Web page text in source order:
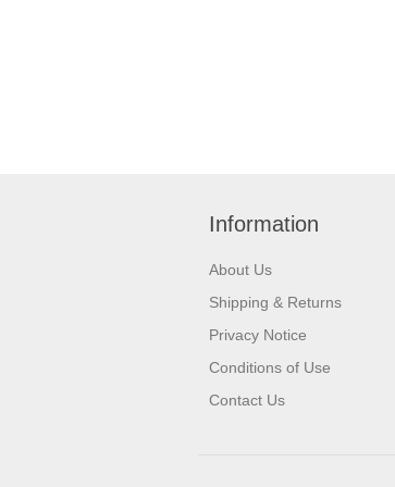
Information
About Us
Shipping & Returns
Privacy Notice
Conditions of Use
Contact Us